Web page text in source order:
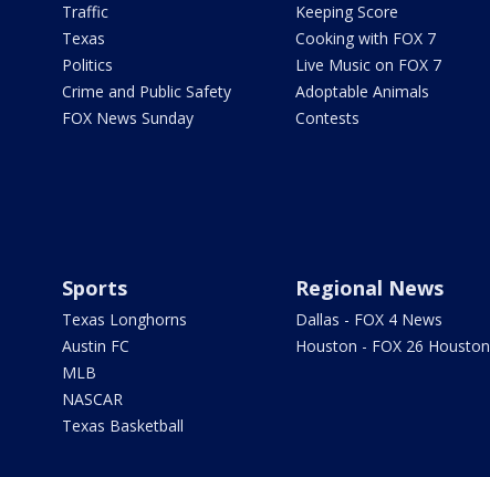
Traffic
Texas
Politics
Crime and Public Safety
FOX News Sunday
Keeping Score
Cooking with FOX 7
Live Music on FOX 7
Adoptable Animals
Contests
Sports
Texas Longhorns
Austin FC
MLB
NASCAR
Texas Basketball
Regional News
Dallas - FOX 4 News
Houston - FOX 26 Houston